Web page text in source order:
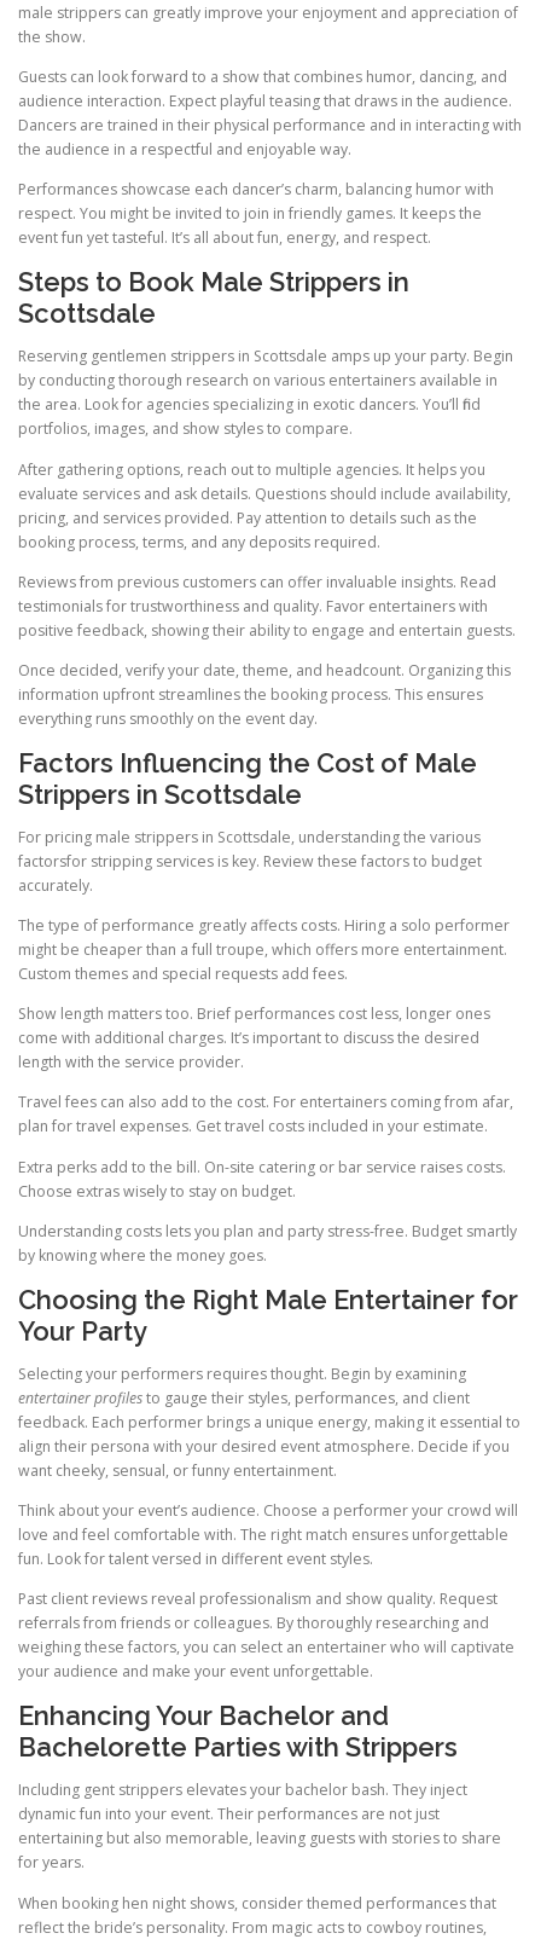
male strippers can greatly improve your enjoyment and appreciation of
the show.
Guests can look forward to a show that combines humor, dancing, and
audience interaction. Expect playful teasing that draws in the audience.
Dancers are trained in their physical performance and in interacting with
the audience in a respectful and enjoyable way.
Performances showcase each dancer’s charm, balancing humor with
respect. You might be invited to join in friendly games. It keeps the
event fun yet tasteful. It’s all about fun, energy, and respect.
Steps to Book Male Strippers in
Scottsdale
Reserving gentlemen strippers in Scottsdale amps up your party. Begin
by conducting thorough research on various entertainers available in
the area. Look for agencies specializing in exotic dancers. You’ll find
portfolios, images, and show styles to compare.
After gathering options, reach out to multiple agencies. It helps you
evaluate services and ask details. Questions should include availability,
pricing, and services provided. Pay attention to details such as the
booking process, terms, and any deposits required.
Reviews from previous customers can offer invaluable insights. Read
testimonials for trustworthiness and quality. Favor entertainers with
positive feedback, showing their ability to engage and entertain guests.
Once decided, verify your date, theme, and headcount. Organizing this
information upfront streamlines the booking process. This ensures
everything runs smoothly on the event day.
Factors Influencing the Cost of Male
Strippers in Scottsdale
For pricing male strippers in Scottsdale, understanding the various
factorsfor stripping services is key. Review these factors to budget
accurately.
The type of performance greatly affects costs. Hiring a solo performer
might be cheaper than a full troupe, which offers more entertainment.
Custom themes and special requests add fees.
Show length matters too. Brief performances cost less, longer ones
come with additional charges. It’s important to discuss the desired
length with the service provider.
Travel fees can also add to the cost. For entertainers coming from afar,
plan for travel expenses. Get travel costs included in your estimate.
Extra perks add to the bill. On-site catering or bar service raises costs.
Choose extras wisely to stay on budget.
Understanding costs lets you plan and party stress-free. Budget smartly
by knowing where the money goes.
Choosing the Right Male Entertainer for
Your Party
Selecting your performers requires thought. Begin by examining
entertainer profilesto gauge their styles, performances, and client
feedback. Each performer brings a unique energy, making it essential to
align their persona with your desired event atmosphere. Decide if you
want cheeky, sensual, or funny entertainment.
Think about your event’s audience. Choose a performer your crowd will
love and feel comfortable with. The right match ensures unforgettable
fun. Look for talent versed in different event styles.
Past client reviews reveal professionalism and show quality. Request
referrals from friends or colleagues. By thoroughly researching and
weighing these factors, you can select an entertainer who will captivate
your audience and make your event unforgettable.
Enhancing Your Bachelor and
Bachelorette Parties with Strippers
Including gent strippers elevates your bachelor bash. They inject
dynamic fun into your event. Their performances are not just
entertaining but also memorable, leaving guests with stories to share
for years.
When booking hen night shows, consider themed performances that
reflect the bride’s personality. From magic acts to cowboy routines,